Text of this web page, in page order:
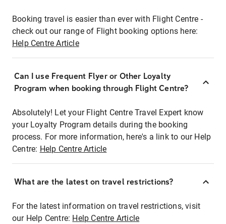
Booking travel is easier than ever with Flight Centre -
check out our range of Flight booking options here:
Help Centre Article
Can I use Frequent Flyer or Other Loyalty
Program when booking through Flight Centre?
Absolutely! Let your Flight Centre Travel Expert know
your Loyalty Program details during the booking
process. For more information, here's a link to our Help
Centre: Help Centre Article
What are the latest on travel restrictions?
For the latest information on travel restrictions, visit
our Help Centre: Help Centre Article